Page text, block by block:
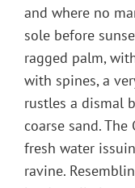
and where no
sole before
ragged palm,
with spines, a
rustles a dismal
coarse sand.
fresh water
ravine.